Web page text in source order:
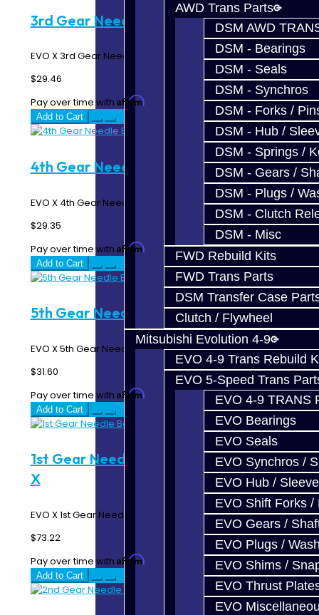
AWD Trans Parts
DSM AWD
DSM - Bearings
DSM - Seals
DSM - Synchros
DSM - Forks /
DSM - Hub /
DSM - Springs /
DSM - Gears /
DSM - Plugs /
DSM - Clutch
DSM - Misc
FWD Rebuild Kits
FWD Trans Parts
DSM Transfer Case
Clutch / Flywheel
Mitsubishi Evolution 4-9
EVO 4-9 Trans Rebuild
EVO 5-Speed Trans
EVO 4-9 TRANS
EVO Bearings
EVO Seals
EVO Synchros /
EVO Hub / Sleeve
EVO Shift Forks /
EVO Gears /
EVO Plugs /
EVO Shims /
EVO Thrust
EVO
3rd Gear Needle Bearing - EVO X
EVO X 3rd Gear Needle Bearing..
$29.46
Pay over time with Affirm. See if you qualify at checkout.
Add to Cart
4th Gear Needle Bearing - EVO X
EVO X 4th Gear Needle Bearing..
$29.35
Pay over time with Affirm. See if you qualify at checkout.
Add to Cart
5th Gear Needle Bearing - EVO X
EVO X 5th Gear Needle Bearing..
$31.60
Pay over time with Affirm. See if you qualify at checkout.
Add to Cart
1st Gear Needle Bearing Sleeve - EVO
X
EVO X 1st Gear Needle Bearing Sleeve..
$73.22
Pay over time with Affirm. See if you qualify at checkout.
Add to Cart